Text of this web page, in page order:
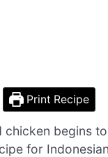
Print Recipe
begins
for